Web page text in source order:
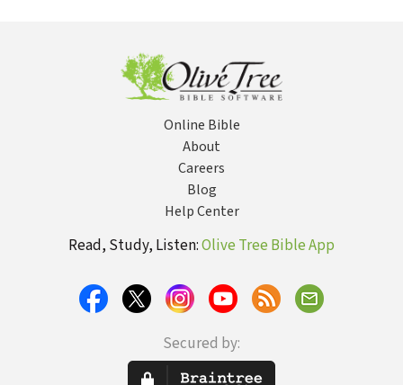
Online Bible
About
Careers
Blog
Help Center
Read, Study, Listen:Olive Tree Bible App
Secured by: